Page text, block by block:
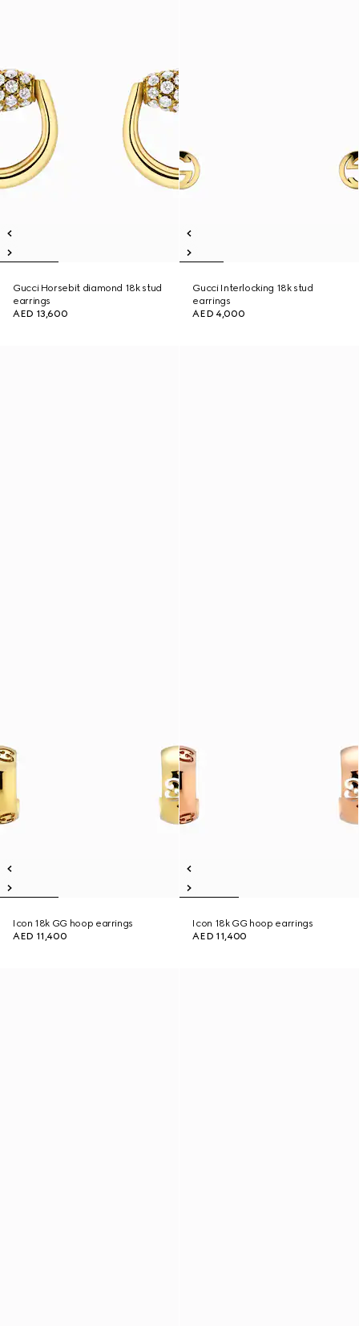
Gucci Horsebit diamond 18k stud
earrings
AED 13,600
Gucci Interlocking 18k stud
earrings
AED 4,000
Icon 18k GG hoop earrings
AED 11,400
Icon 18k GG hoop earrings
AED 11,400